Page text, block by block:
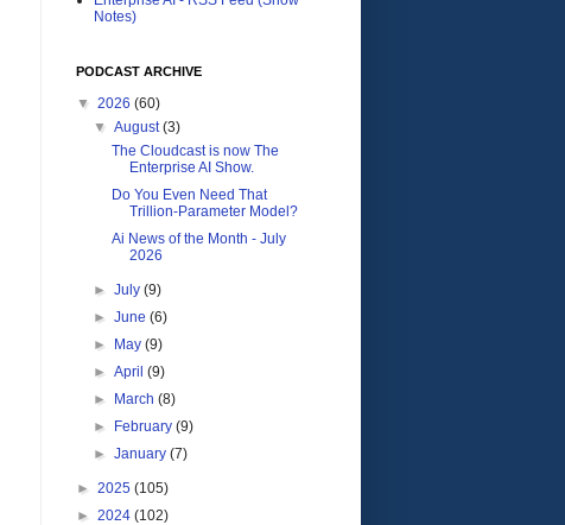
Notes)
PODCAST ARCHIVE
▼ 2026 (60)
▼August(3)
The Cloudcast is now The
Enterprise AI Show.
Do You Even Need That
Trillion-Parameter Model?
Ai News of the Month - July
2026
►July(9)
►June(6)
►
May(9)
►April(9)
►
March(8)
►
February(9)
►January(7)
► 2025 (105)
► 2024 (102)